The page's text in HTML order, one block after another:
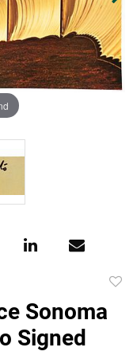
Sonoma
Signed